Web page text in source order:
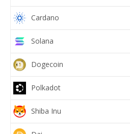
Cardano
Solana
Dogecoin
Polkadot
Shiba Inu